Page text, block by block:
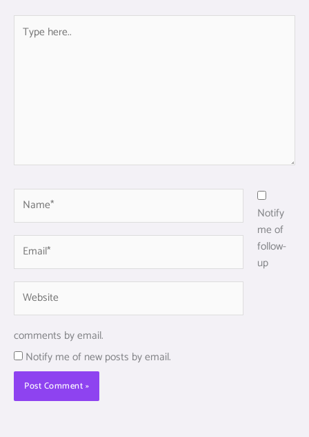
here..
Notify
me of
follow-
up
comments by email.
Notify me of new posts by email.